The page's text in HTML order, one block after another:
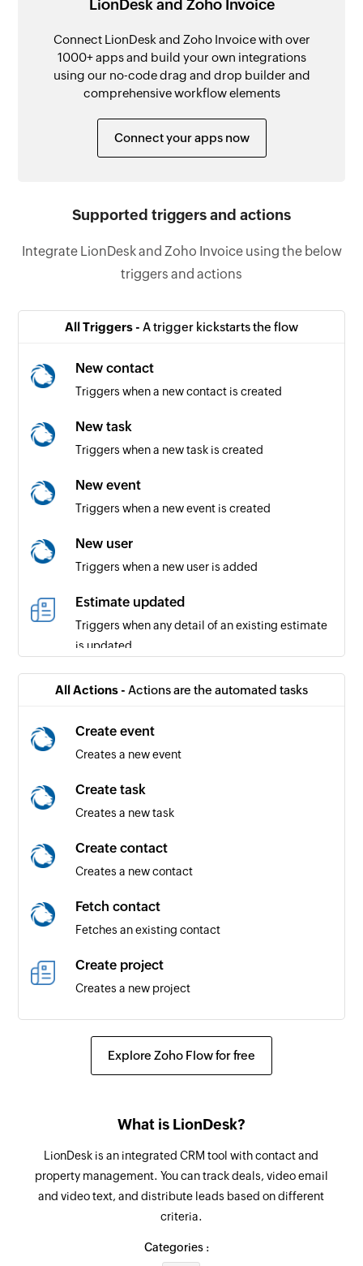
LionDesk and Zoho Invoice
Connect LionDesk and Zoho Invoice with over
1000+ apps and build your own integrations
using our no-code drag and drop builder and
comprehensive workflow elements
Connect your apps now
Supported triggers and actions
Integrate LionDesk and Zoho Invoice using the below
triggers and actions
All Triggers - A trigger kickstarts the flow
New contact
Triggers when a new contact is created
New task
Triggers when a new task is created
New event
Triggers when a new event is created
New user
Triggers when a new user is added
Estimate updated
Triggers when any detail of an existing estimate
is updated
are updated
Invoice updated
Triggers when any detail of an existing invoice is
Triggers when any detail of an existing contact
is updated
Triggers when any detail of an existing payment
Contact created
Triggers when a new contact is created
Triggers when a new contact person is created
All Actions - Actions are the automated tasks
Create event
Creates a new event
Create task
Creates a new task
Create contact
Creates a new contact
Fetch contact
Fetches an existing contact
Create project
Creates a new project
Create contact person
Adds address details for an existing customer
Create item
Creates a new item
Create recurring invoice
Creates a new recurring invoice
Explore Zoho Flow for free
What is LionDesk?
LionDesk is an integrated CRM tool with contact and
property management. You can track deals, video email
and video text, and distribute leads based on different
criteria.
Categories :